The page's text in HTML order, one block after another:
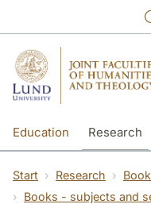
Education Research
Start Research
Books - subjects and